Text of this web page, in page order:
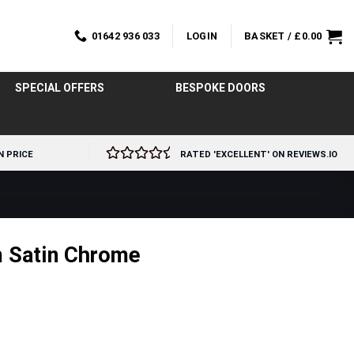
01642 936 033 LOGIN BASKET / £ 0.00
SPECIAL OFFERS BESPOKE DOORS
PRICE RATED 'EXCELLENT' ON REVIEWS.IO
Chrome